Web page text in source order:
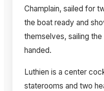
Champlain, sailed for
the boat ready and
themselves, sailing
handed.
Luthien is a center
staterooms and two